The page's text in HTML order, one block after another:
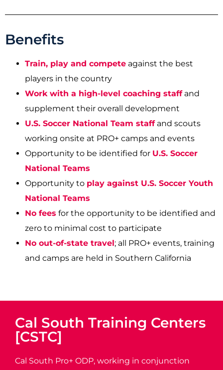
Benefits
Train, play and compete against the best
players in the country
Work with a high-level coaching staffand
supplement their overall development
U.S. Soccer National Team staffand scouts
working onsite at PRO+ camps and events
Opportunity to be identified for U.S. Soccer
National Teams
Opportunity to play against U.S. Soccer Youth
National Teams
No fees for the opportunity to be identified and
zero to minimal cost to participate
No out-of-state travel; all PRO+ events, training
and camps are held in Southern California
Cal South Training Centers
[CSTC]
Cal South Pro+ ODP, working in conjunction